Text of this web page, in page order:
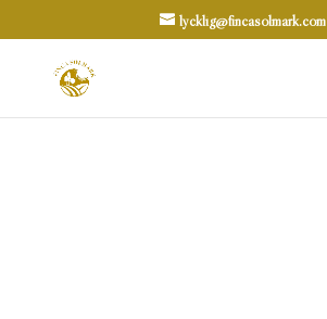
lycklig@fincasolmark.com